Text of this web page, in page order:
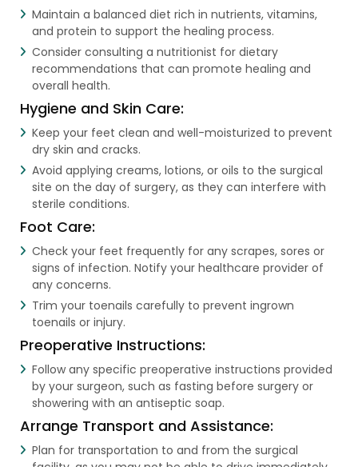
Maintain a balanced diet rich in nutrients, vitamins,
and protein to support the healing process.
Consider consulting a nutritionist for dietary
recommendations that can promote healing and
overall health.
Hygiene and Skin Care:
Keep your feet clean and well-moisturized to prevent
dry skin and cracks.
Avoid applying creams, lotions, or oils to the surgical
site on the day of surgery, as they can interfere with
sterile conditions.
Foot Care:
Check your feet frequently for any scrapes, sores or
signs of infection. Notify your healthcare provider of
any concerns.
Trim your toenails carefully to prevent ingrown
toenails or injury.
Preoperative Instructions:
Follow any specific preoperative instructions provided
by your surgeon, such as fasting before surgery or
showering with an antiseptic soap.
Arrange Transport and Assistance:
Plan for transportation to and from the surgical